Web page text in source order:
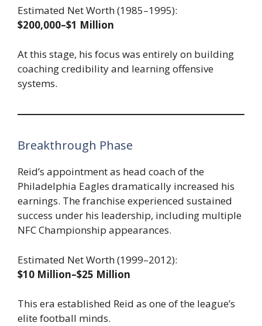
Estimated Net Worth (1985–1995):
$200,000–$1 Million
At this stage, his focus was entirely on building
coaching credibility and learning offensive
systems.
Breakthrough Phase
Reid’s appointment as head coach of the
Philadelphia Eagles dramatically increased his
earnings. The franchise experienced sustained
success under his leadership, including multiple
NFC Championship appearances.
Estimated Net Worth (1999–2012):
$10 Million–$25 Million
This era established Reid as one of the league’s
elite football minds.